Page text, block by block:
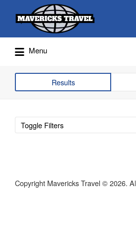
Adventures Globally
Search
for:
Menu
for:
Results
Toggle Filters
Copyright Mavericks Travel © 2026.